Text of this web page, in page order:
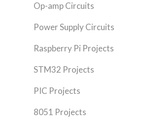
Op-amp Circuits
Power Supply Circuits
Raspberry Pi Projects
STM32 Projects
PIC Projects
8051 Projects